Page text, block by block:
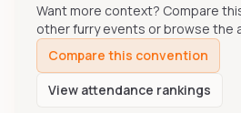
Want more context? Compare
other furry events or browse the
Compare this convention
View attendance rankings